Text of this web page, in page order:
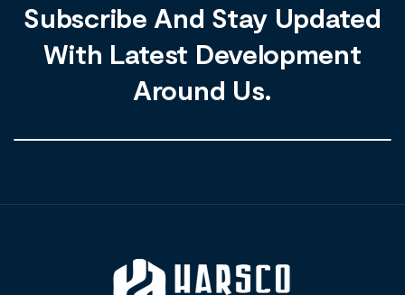
Subscribe And Stay Updated
With Latest Development
Around Us.